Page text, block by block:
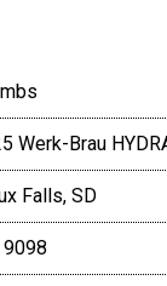
Werk-Brau
Falls, SD
9098